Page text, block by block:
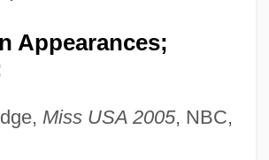
Appearances;
Miss USA 2005, NBC,